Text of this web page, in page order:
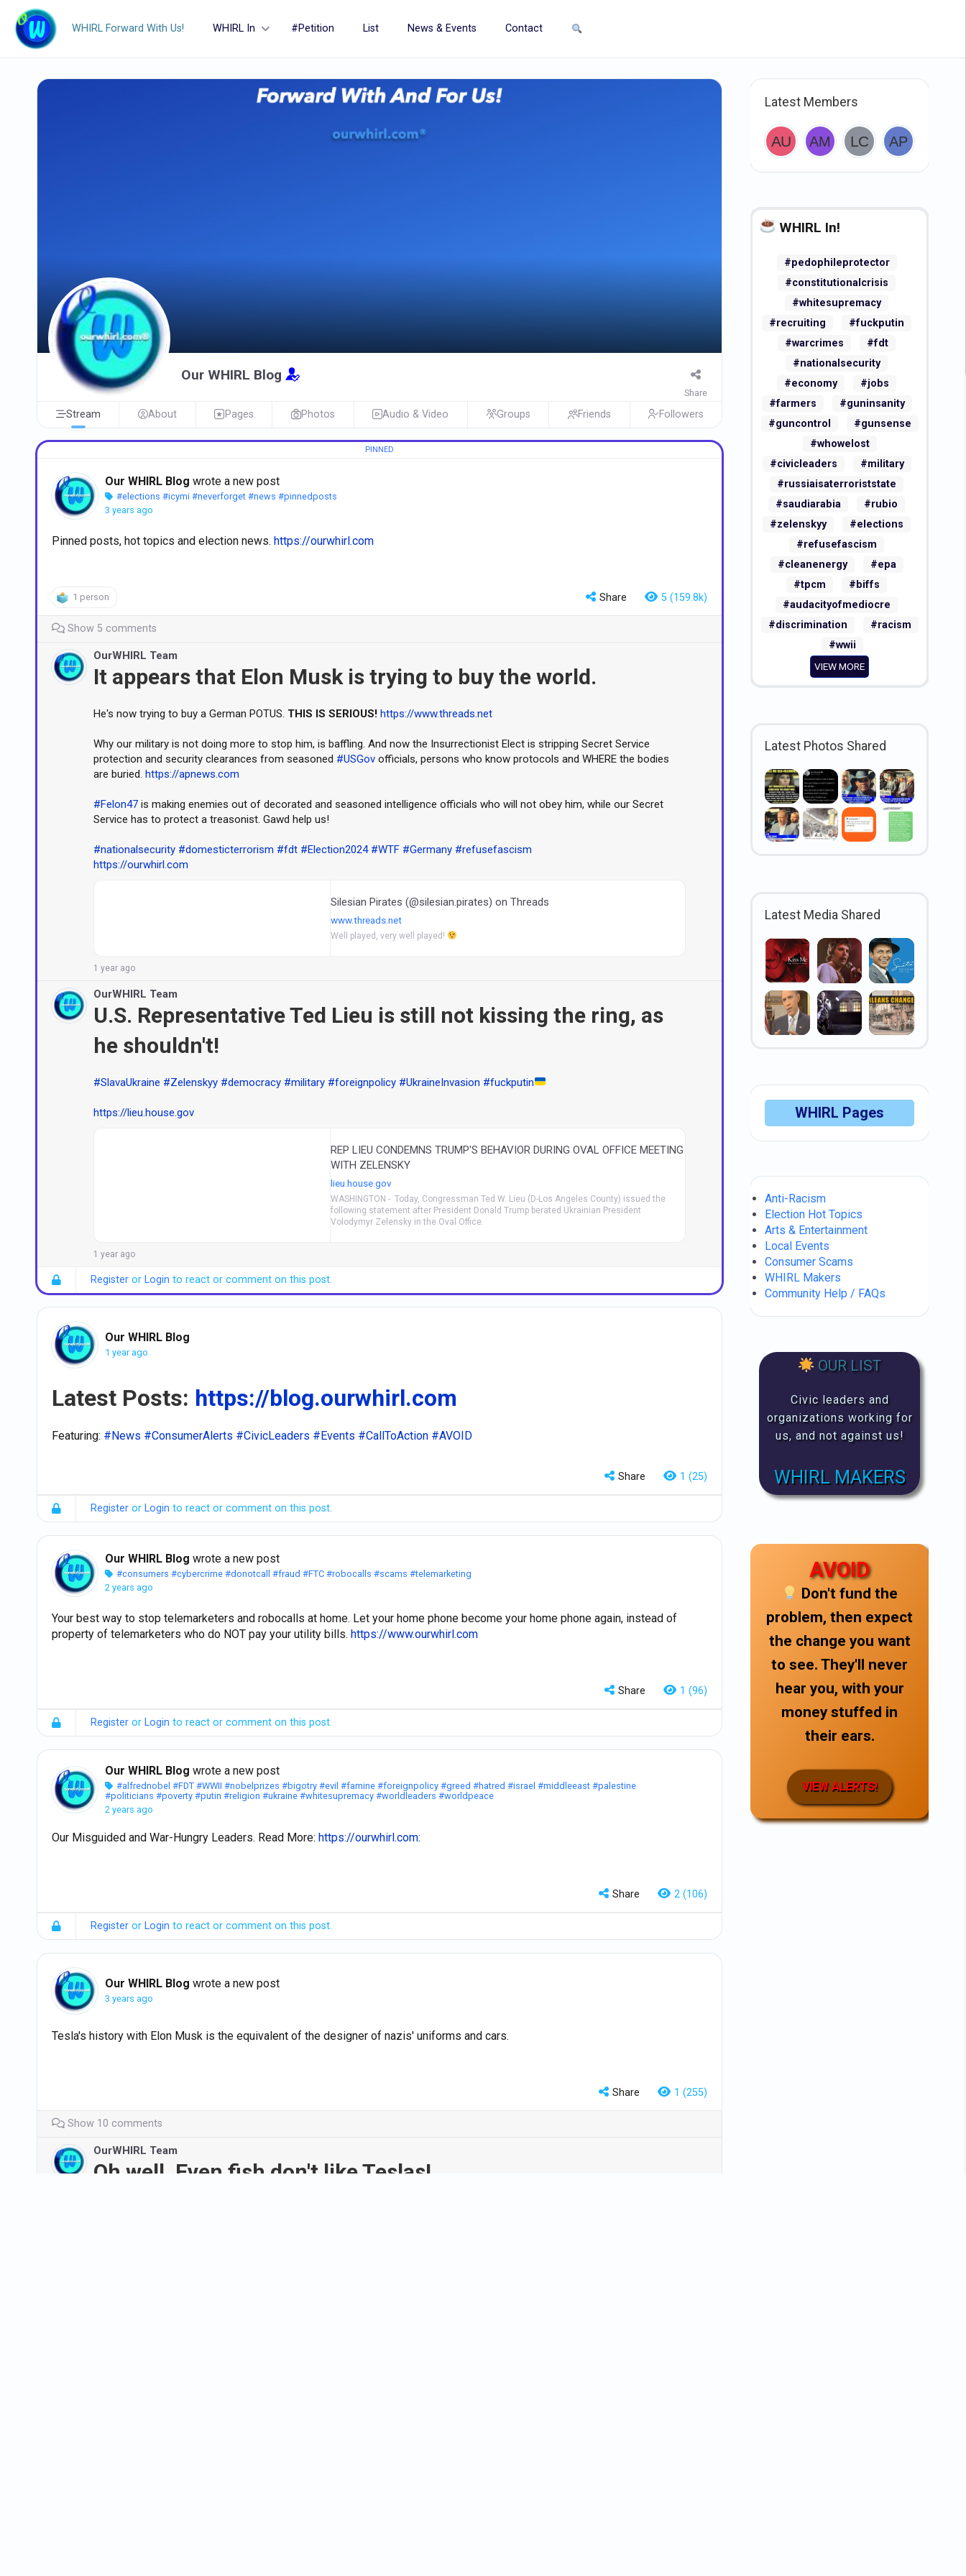
WHIRL Forward With Us! WHIRL In #Petition List News & Events Contact
Our WHIRL Blog
Share
Stream About Pages Photos Audio & Video Groups Friends Followers
Our WHIRL Blog wrote a new post
#elections #icymi #neverforget #news #pinnedposts
3 years ago
Pinned posts, hot topics and election news. https://ourwhirl.com
1 person Share 5 (159.8k)
Show 5 comments
OurWHIRL Team
It appears that Elon Musk is trying to buy the world.
He's now trying to buy a German POTUS. THIS IS SERIOUS! https://www.threads.net
Why our military is not doing more to stop him, is baffling. And now the Insurrectionist Elect is stripping Secret Service
protection and security clearances from seasoned #USGov officials, persons who know protocols and WHERE the bodies
are buried. https://apnews.com
#Felon47 is making enemies out of decorated and seasoned intelligence officials who will not obey him, while our Secret
Service has to protect a treasonist. Gawd help us!
#nationalsecurity #domesticterrorism #fdt #Election2024 #WTF #Germany #refusefascism
https://ourwhirl.com
Silesian Pirates (@silesian.pirates) on Threads
www.threads.net
Well played, very well played!
1 year ago
OurWHIRL Team
U.S. Representative Ted Lieu is still not kissing the ring, as
he shouldn't!
#SlavaUkraine #Zelenskyy #democracy #military #foreignpolicy #UkraineInvasion #fuckputin
https://lieu.house.gov
REP LIEU CONDEMNS TRUMP'S BEHAVIOR DURING OVAL OFFICE MEETING
WITH ZELENSKY
lieu.house.gov
WASHINGTON - Today, Congressman Ted W. Lieu (D-Los Angeles County) issued the
following statement after President Donald Trump berated Ukrainian President
Volodymyr Zelensky in the Oval Office.
1 year ago
Register or Login to react or comment on this post.
Our WHIRL Blog
1 year ago
Latest Posts: https://blog.ourwhirl.com
Featuring: #News #ConsumerAlerts #CivicLeaders #Events #CallToAction #AVOID
Share 1 (25)
Register or Login to react or comment on this post.
Our WHIRL Blog wrote a new post
#consumers #cybercrime #donotcall #fraud #FTC #robocalls #scams #telemarketing
2 years ago
Your best way to stop telemarketers and robocalls at home. Let your home phone become your home phone again, instead of
property of telemarketers who do NOT pay your utility bills. https://www.ourwhirl.com
Share 1 (96)
Register or Login to react or comment on this post.
Our WHIRL Blog wrote a new post
#alfrednobel #FDT #WWII #nobelprizes #bigotry #evil #famine #foreignpolicy #greed #hatred #israel #middleeast #palestine
#politicians #poverty #putin #religion #ukraine #whitesupremacy #worldleaders #worldpeace
2 years ago
Our Misguided and War-Hungry Leaders. Read More: https://ourwhirl.com:
Share 2 (106)
Register or Login to react or comment on this post.
Our WHIRL Blog wrote a new post
3 years ago
Tesla's history with Elon Musk is the equivalent of the designer of nazis' uniforms and cars.
Share 1 (255)
Show 10 comments
OurWHIRL Team
Oh well. Even fish don't like Teslas!
Latest Members
WHIRL In!
#pedophileprotector
#constitutionalcrisis
#whitesupremacy
#recruiting
#fuckputin
#warcrimes
#fdt
#nationalsecurity
#economy
#jobs
#farmers
#guninsanity
#guncontrol
#gunsense
#whowelost
#civicleaders
#military
#russiaisaterroriststate
#saudiarabia
#rubio
#zelenskyy
#elections
#refusefascism
#cleanenergy
#epa
#tpcm
#biffs
#audacityofmediocre
#discrimination
#racism
#wwii
VIEW MORE
Latest Photos Shared
Latest Media Shared
WHIRL Pages
Anti-Racism
Election Hot Topics
Arts & Entertainment
Local Events
Consumer Scams
WHIRL Makers
Community Help / FAQs
OUR LIST
Civic leaders and
organizations working for
us, and not against us!
WHIRL MAKERS
AVOID
Don't fund the
problem, then expect
the change you want
to see. They'll never
hear you, with your
money stuffed in
their ears.
VIEW ALERTS!